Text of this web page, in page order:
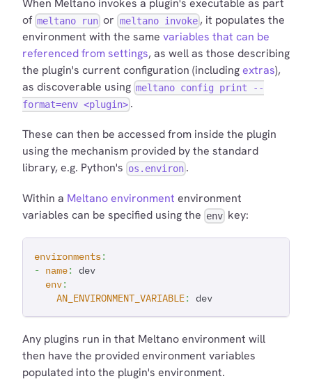
When Meltano invokes a plugin's executable as part
of meltano run or meltano invoke, it populates the
environment with the same variables that can be
referenced from settings, as well as those describing
the plugin's current configuration (includingextras),
as discoverable using meltano config print --
format=env <plugin> .
These can then be accessed from inside the plugin
using the mechanism provided by the standard
library, e.g. Python's os.environ .
Within a Meltano environment environment
variables can be specified using the env key:
environments:
- name:
dev
env:
AN_ENVIRONMENT_VARIABLE: dev
Any plugins run in that Meltano environment will
then have the provided environment variables
populated into the plugin's environment.